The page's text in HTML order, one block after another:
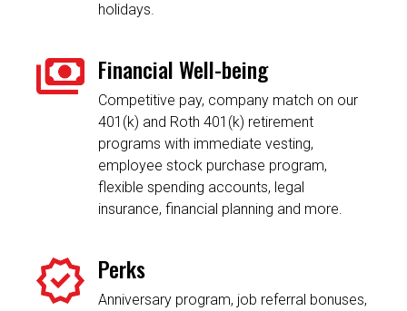
holidays.
Financial Well-being
Competitive pay, company match on our
401(k) and Roth 401(k) retirement
programs with immediate vesting,
employee stock purchase program,
flexible spending accounts, legal
insurance, financial planning and more.
Perks
Anniversary program, job referral bonuses,